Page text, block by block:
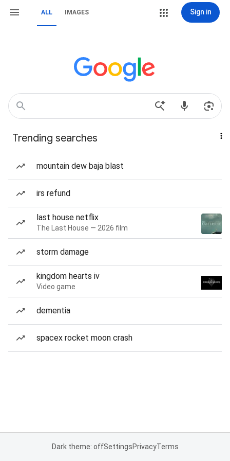
ALL IMAGES Sign in
Trending searches
mountain dew baja blast
irs refund
last house netflix
The Last House — 2026 film
storm damage
kingdom hearts iv
Video game
dementia
spacex rocket moon crash
Dark theme: offSettingsPrivacyTerms